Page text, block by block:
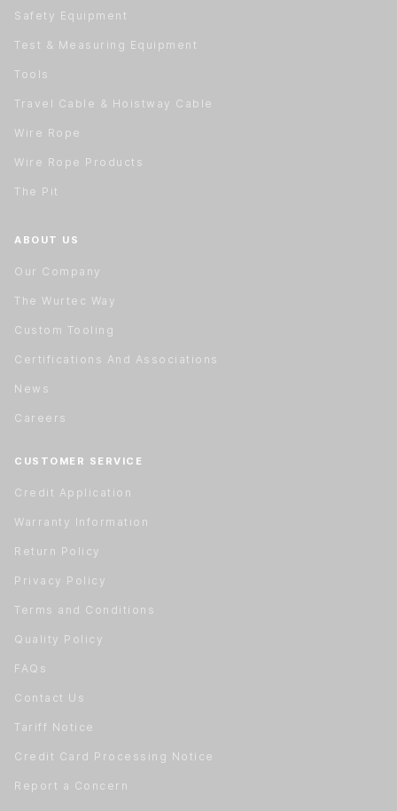
Safety Equipment
Test & Measuring Equipment
Tools
Travel Cable & Hoistway Cable
Wire Rope
Wire Rope Products
The Pit
ABOUT US
Our Company
The Wurtec Way
Custom Tooling
Certifications And Associations
News
Careers
CUSTOMER SERVICE
Credit Application
Warranty Information
Return Policy
Privacy Policy
Terms and Conditions
Quality Policy
FAQs
Contact Us
Tariff Notice
Credit Card Processing Notice
Report a Concern